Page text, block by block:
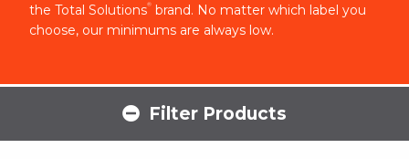
the Total Solutions® brand. No matter which label you
choose, our minimums are always low.
Filter Products